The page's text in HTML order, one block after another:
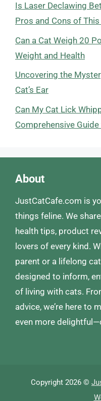
Is Laser Declawing
Pros and Cons of
Can a Cat Weigh 20
Weight and Health
Uncovering the
Cat’s Ear
Can My Cat Lick
Comprehensive
About
JustCatCafe.com is
things feline. We
health tips, product
lovers of every kind.
parent or a lifelong
designed to inform,
of living with cats.
advice, we’re here to
even more
Copyright 2026 ©